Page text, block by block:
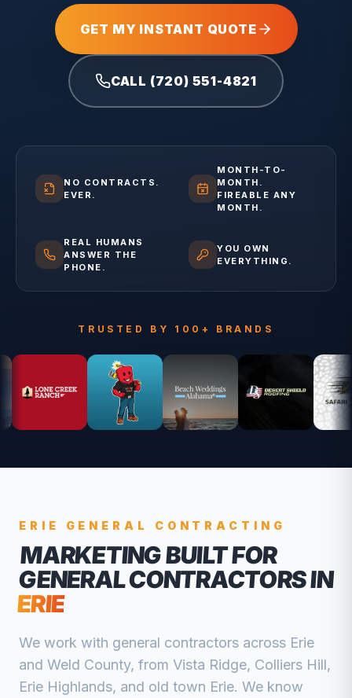
GET MY INSTANT QUOTE
CALL (720) 551-4821
NO CONTRACTS.
EVER.
MONTH-TO-
MONTH.
FIREABLE ANY
MONTH.
REAL HUMANS
ANSWER THE
PHONE.
YOU OWN
EVERYTHING.
TRUSTED BY 100+ BRANDS
ERIE GENERAL CONTRACTING
MARKETING BUILT FOR
GENERAL CONTRACTORSIN
ERIE
We work with general contractors across Erie
and Weld County, from Vista Ridge, Colliers Hill,
Erie Highlands, and old town Erie. We know